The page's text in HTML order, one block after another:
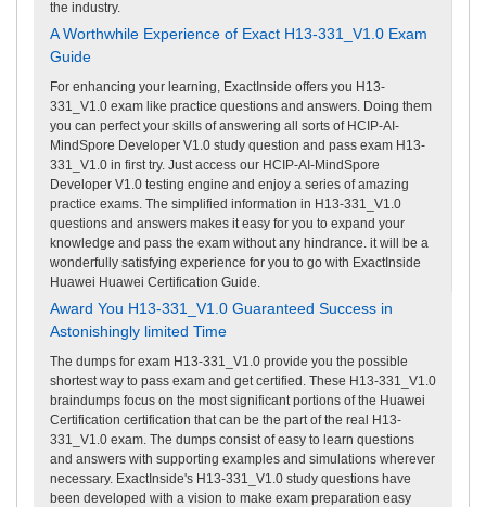
the industry.
A Worthwhile Experience of Exact H13-331_V1.0 Exam
Guide
For enhancing your learning, ExactInside offers you H13-
331_V1.0 exam like practice questions and answers. Doing them
you can perfect your skills of answering all sorts of HCIP-AI-
MindSpore Developer V1.0 study question and pass exam H13-
331_V1.0 in first try. Just access our HCIP-AI-MindSpore
Developer V1.0 testing engine and enjoy a series of amazing
practice exams. The simplified information in H13-331_V1.0
questions and answers makes it easy for you to expand your
knowledge and pass the exam without any hindrance. it will be a
wonderfully satisfying experience for you to go with ExactInside
Huawei Huawei Certification Guide.
Award You H13-331_V1.0 Guaranteed Success in
Astonishingly limited Time
The dumps for exam H13-331_V1.0 provide you the possible
shortest way to pass exam and get certified. These H13-331_V1.0
braindumps focus on the most significant portions of the Huawei
Certification certification that can be the part of the real H13-
331_V1.0 exam. The dumps consist of easy to learn questions
and answers with supporting examples and simulations wherever
necessary. ExactInside's H13-331_V1.0 study questions have
been developed with a vision to make exam preparation easy